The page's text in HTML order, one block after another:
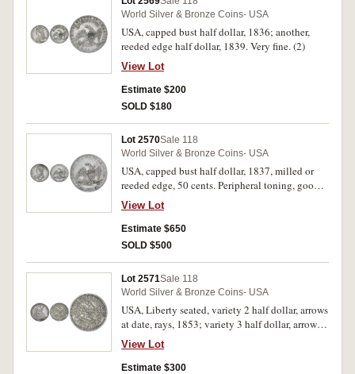
World Silver & Bronze Coins- USA
USA, capped bust half dollar, 1836; another,
reeded edge half dollar, 1839. Very fine. (2)
View Lot
Estimate $200
SOLD $180
Lot 2570Sale 118
World Silver & Bronze Coins- USA
USA, capped bust half dollar, 1837, milled or
reeded edge, 50 cents. Peripheral toning, good
extremely fine.
View Lot
Estimate $650
SOLD $500
Lot 2571Sale 118
World Silver & Bronze Coins- USA
USA, Liberty seated, variety 2 half dollar, arrows
at date, rays, 1853; variety 3 half dollar, arrows
at date, no rays, 1854O. Good very fine. (2)
View Lot
Estimate $300